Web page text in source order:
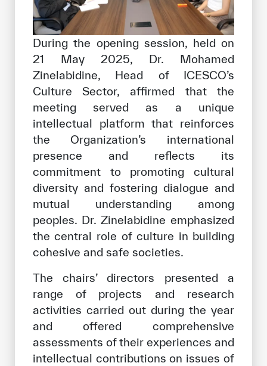
During the opening session, held on
21 May 2025, Dr. Mohamed
Zinelabidine, Head of ICESCO’s
Culture Sector, affirmed that the
meeting served as a unique
intellectual platform that reinforces
the Organization’s international
presence and reflects its
commitment to promoting cultural
diversity and fostering dialogue and
mutual understanding among
peoples. Dr. Zinelabidine emphasized
the central role of culture in building
cohesive and safe societies.
The chairs’ directors presented a
range of projects and research
activities carried out during the year
and offered comprehensive
assessments of their experiences and
intellectual contributions on issues of